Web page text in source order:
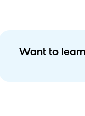
Want to